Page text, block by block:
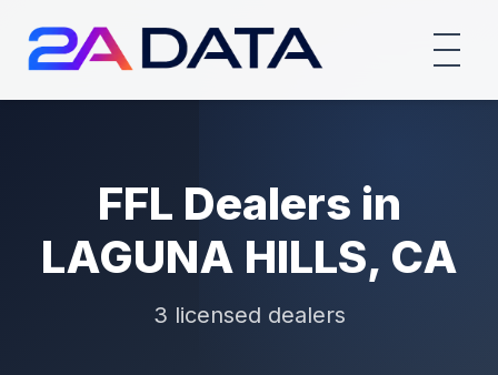
FFL Dealers in
LAGUNA HILLS, CA
3 licensed dealers